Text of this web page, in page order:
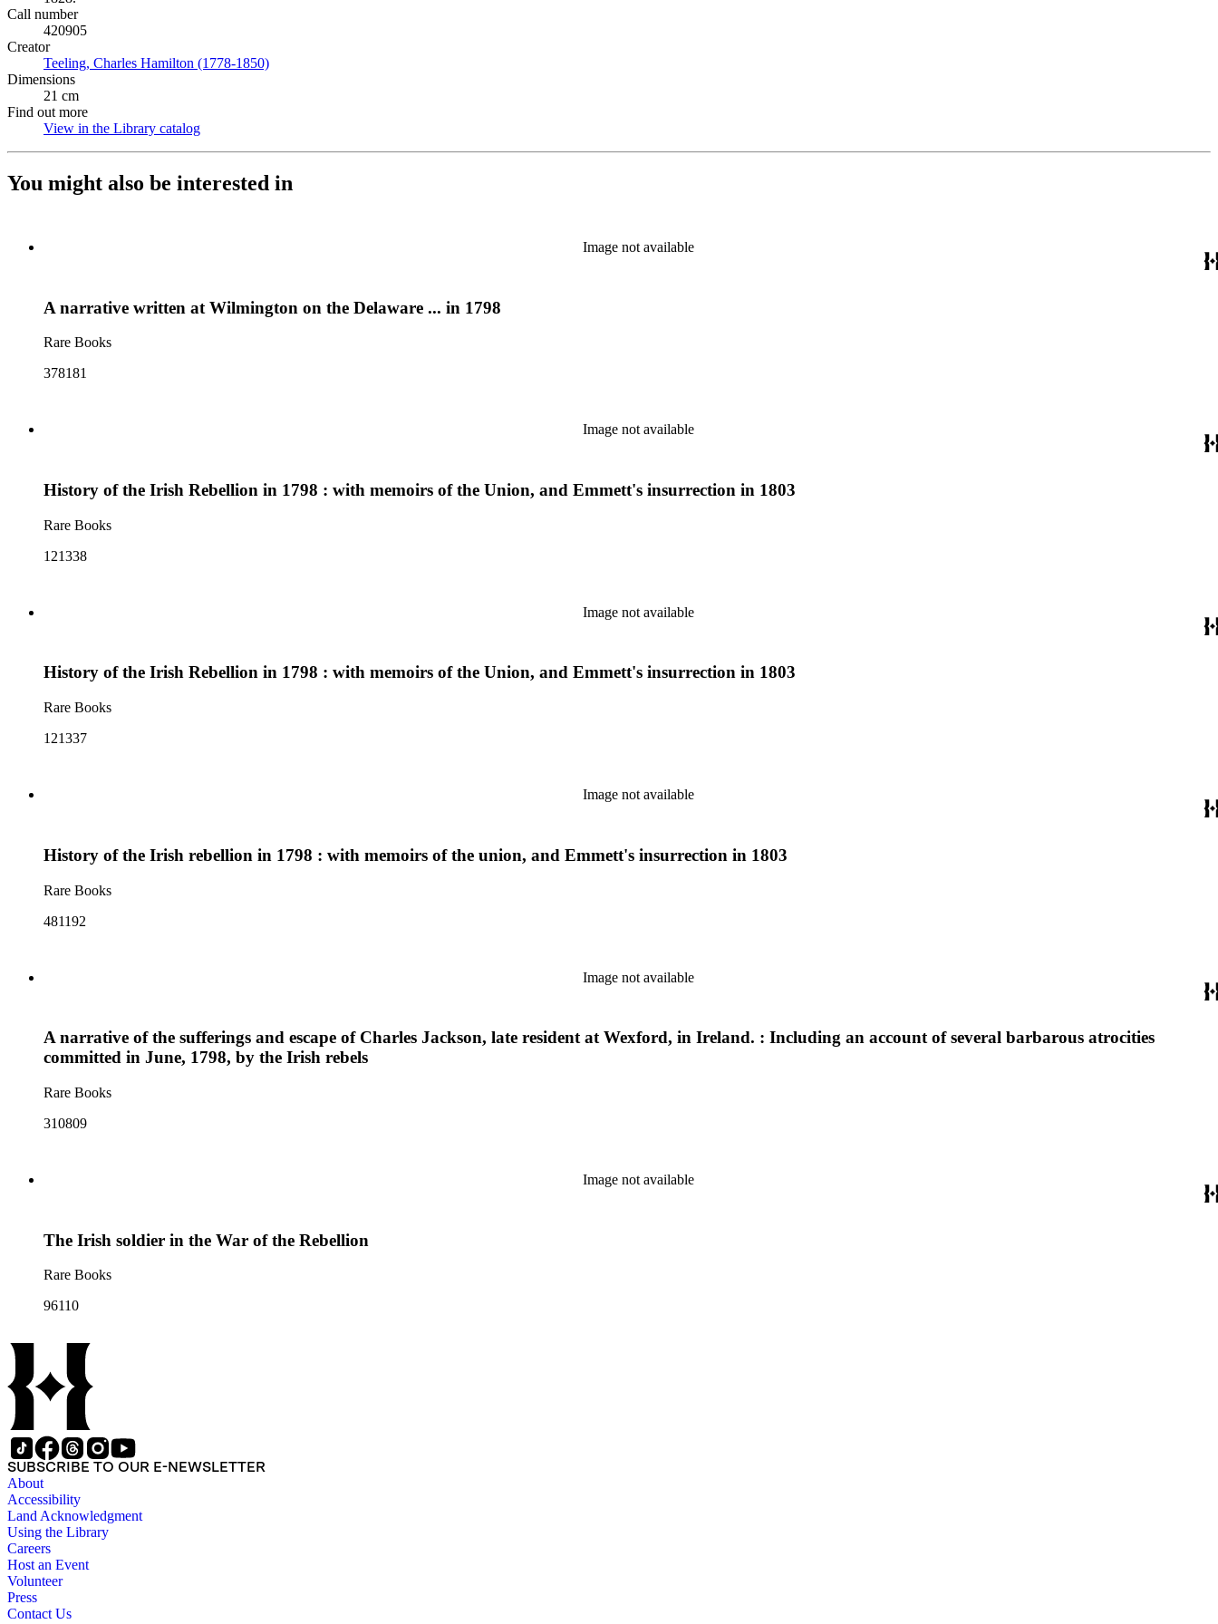
Call number
420905
Creator
Teeling, Charles Hamilton (1778-1850)
Dimensions
21 cm
Find out more
View in the Library catalog
You might also be interested in
Image not available
A narrative written at Wilmington on the Delaware ... in 1798
Rare Books
378181
Image not available
History of the Irish Rebellion in 1798 : with memoirs of the Union, and Emmett's insurrection in 1803
Rare Books
121338
Image not available
History of the Irish Rebellion in 1798 : with memoirs of the Union, and Emmett's insurrection in 1803
Rare Books
121337
Image not available
History of the Irish rebellion in 1798 : with memoirs of the union, and Emmett's insurrection in 1803
Rare Books
481192
Image not available
A narrative of the sufferings and escape of Charles Jackson, late resident at Wexford, in Ireland. : Including an account of several barbarous atrocities
committed in June, 1798, by the Irish rebels
Rare Books
310809
Image not available
The Irish soldier in the War of the Rebellion
Rare Books
96110
SUBSCRIBE TO OUR E-NEWSLETTER
About
Accessibility
Land Acknowledgment
Using the Library
Careers
Host an Event
Volunteer
Press
Contact Us